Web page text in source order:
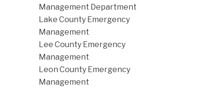
Management Department
Lake County Emergency
Management
Lee County Emergency
Management
Leon County Emergency
Management